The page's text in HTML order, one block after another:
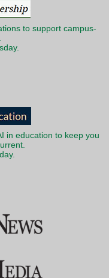
to support campus-
in education to keep you